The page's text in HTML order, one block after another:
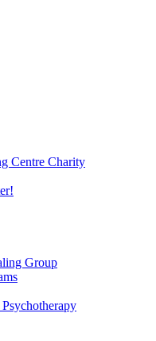
Centre Charity
Group